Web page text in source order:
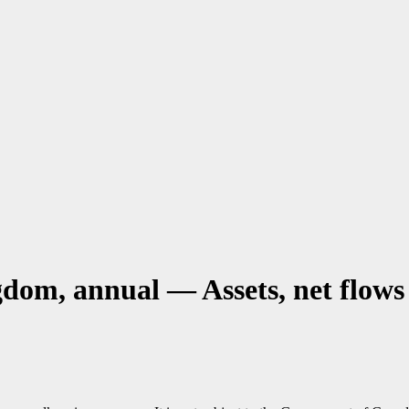
annual — Assets, net flows